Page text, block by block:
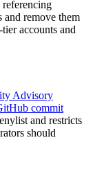
and remove them
accounts and
Advisory
commit
and restricts
should